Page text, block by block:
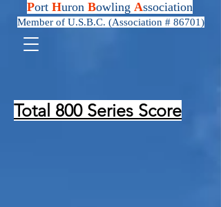
Port Huron Bowling Association
Member of U.S.B.C. (Association # 86701)
Total 800 Series Score